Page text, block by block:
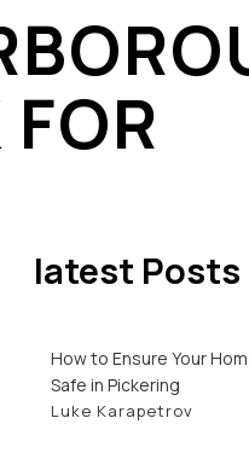
latest Posts
How to Ensure Your
Safe in Pickering
Luke Karapetrov